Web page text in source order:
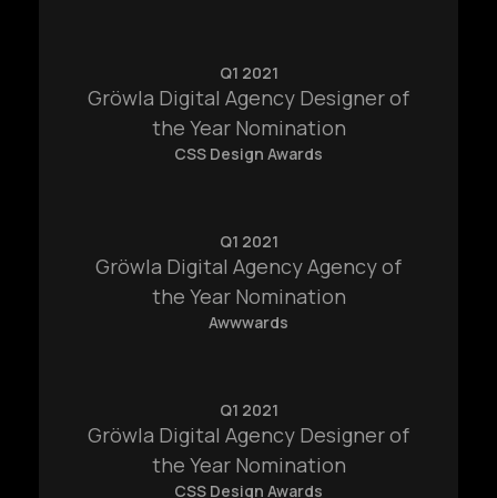
Q1 2021
Gröwla Digital Agency Designer of
the Year Nomination
CSS Design Awards
Q1 2021
Gröwla Digital Agency Agency of
the Year Nomination
Awwwards
Q1 2021
Gröwla Digital Agency Designer of
the Year Nomination
CSS Design Awards
Home Contact